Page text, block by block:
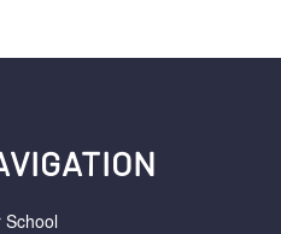
School